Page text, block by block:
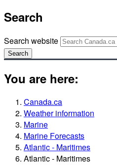
Search
Search website
Search
You are here:
Canada.ca
Weather information
Marine
Marine Forecasts
Atlantic - Maritimes
Atlantic - Maritimes